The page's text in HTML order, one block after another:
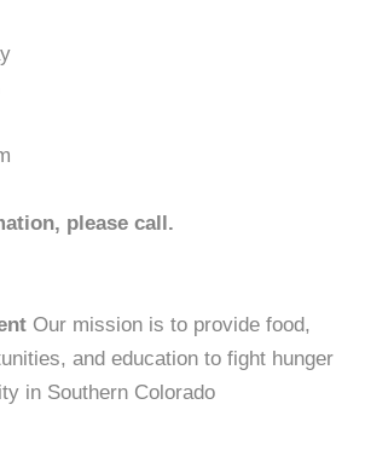
please call.
Our mission is to provide food,
and education to fight hunger
in Southern Colorado